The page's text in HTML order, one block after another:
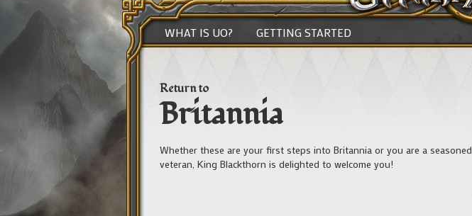
WHAT IS UO? GETTING STARTED
Return to
Britannia
Whether these are your first steps into Britannia or you are a seasoned
veteran, King Blackthorn is delighted to welcome you!